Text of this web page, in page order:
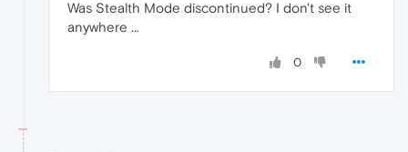
Was Stealth Mode discontinued? I don't see it
anywhere ...
0